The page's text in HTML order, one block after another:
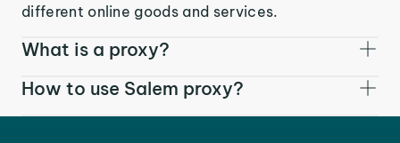
different online goods and services.
What is a proxy?
How to use Salem proxy?